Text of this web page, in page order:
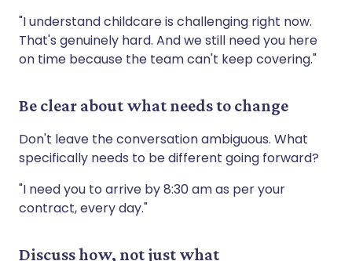
"I understand childcare is challenging right now.
That's genuinely hard. And we still need you here
on time because the team can't keep covering."
Be clear about what needs to change
Don't leave the conversation ambiguous. What
specifically needs to be different going forward?
"I need you to arrive by 8:30 am as per your
contract, every day."
Discuss how, not just what